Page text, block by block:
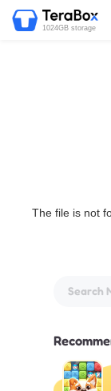
1024GB storage
The file is not